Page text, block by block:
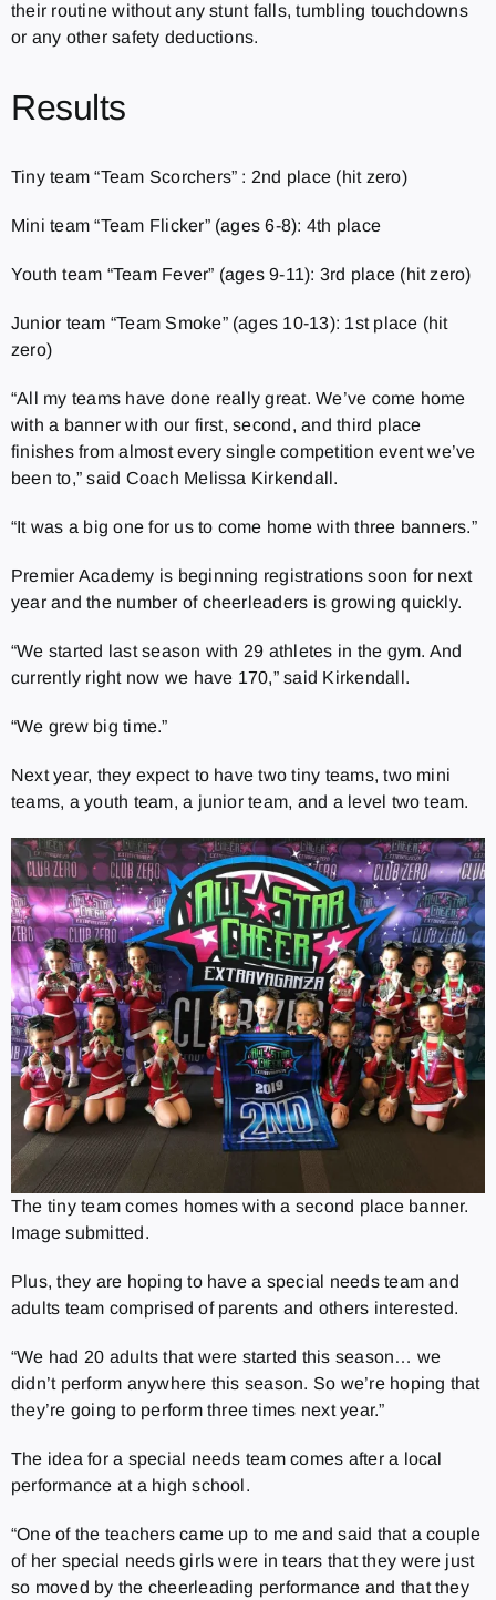
their routine without any stunt falls, tumbling touchdowns
or any other safety deductions.
Results
Tiny team “Team Scorchers” : 2nd place (hit zero)
Mini team “Team Flicker” (ages 6-8): 4th place
Youth team “Team Fever” (ages 9-11): 3rd place (hit zero)
Junior team “Team Smoke” (ages 10-13): 1st place (hit
zero)
“All my teams have done really great. We’ve come home
with a banner with our first, second, and third place
finishes from almost every single competition event we’ve
been to,” said Coach Melissa Kirkendall.
“It was a big one for us to come home with three banners.”
Premier Academy is beginning registrations soon for next
year and the number of cheerleaders is growing quickly.
“We started last season with 29 athletes in the gym. And
currently right now we have 170,” said Kirkendall.
“We grew big time.”
Next year, they expect to have two tiny teams, two mini
teams, a youth team, a junior team, and a level two team.
The tiny team comes homes with a second place banner.
Image submitted.
Plus, they are hoping to have a special needs team and
adults team comprised of parents and others interested.
“We had 20 adults that were started this season… we
didn’t perform anywhere this season. So we’re hoping that
they’re going to perform three times next year.”
The idea for a special needs team comes after a local
performance at a high school.
“One of the teachers came up to me and said that a couple
of her special needs girls were in tears that they were just
so moved by the cheerleading performance and that they